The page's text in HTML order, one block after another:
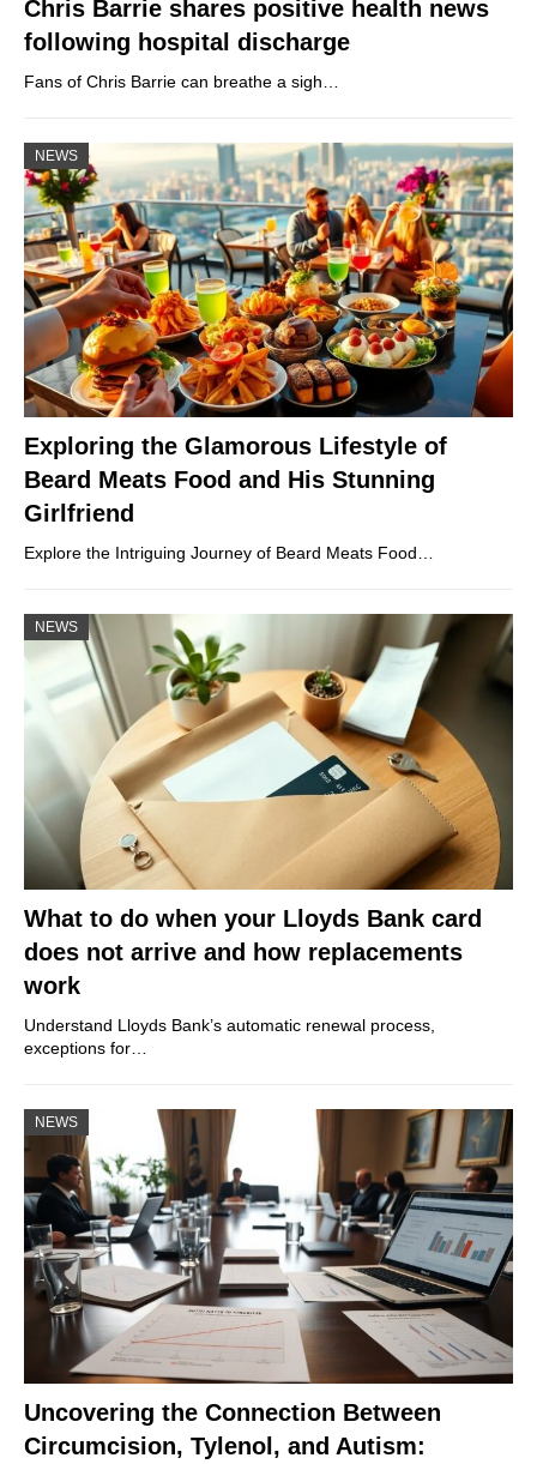
Chris Barrie shares positive health news
following hospital discharge
Fans of Chris Barrie can breathe a sigh…
NEWS
Exploring the Glamorous Lifestyle of
Beard Meats Food and His Stunning
Girlfriend
Explore the Intriguing Journey of Beard Meats Food…
NEWS
What to do when your Lloyds Bank card
does not arrive and how replacements
work
Understand Lloyds Bank’s automatic renewal process,
exceptions for…
NEWS
Uncovering the Connection Between
Circumcision, Tylenol, and Autism: